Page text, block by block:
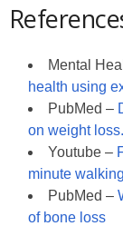
Mental
health using
PubMed –
on weight
Youtube –
minute
PubMed –
of bone loss